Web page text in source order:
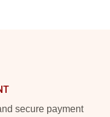
secure payment